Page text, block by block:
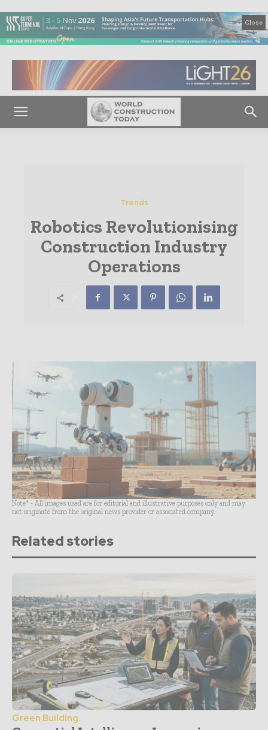
Close
Trends
Robotics Revolutionising
Construction Industry
Operations
Note* - All images used are for editorial and illustrative purposes only and may
not originate from the original news provider or associated company.
Related stories
Green Building